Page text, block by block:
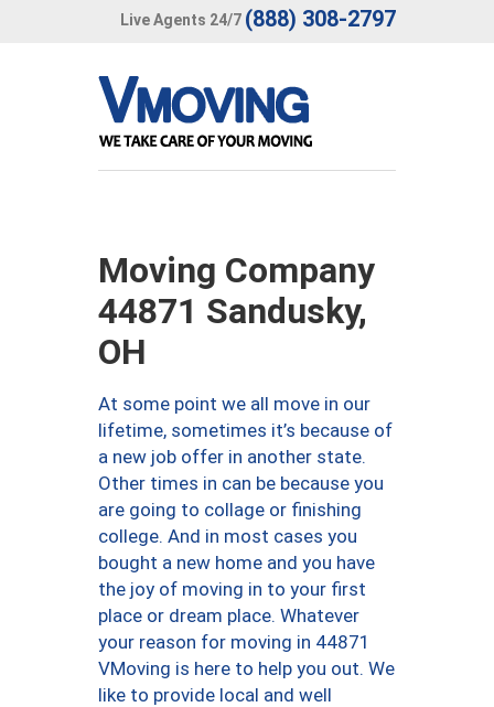
Live Agents 24/7 (888) 308-2797
Moving Company
44871 Sandusky,
OH
At some point we all move in our
lifetime, sometimes it’s because of
a new job offer in another state.
Other times in can be because you
are going to collage or finishing
college. And in most cases you
bought a new home and you have
the joy of moving in to your first
place or dream place. Whatever
your reason for moving in 44871
VMoving is here to help you out. We
like to provide local and well